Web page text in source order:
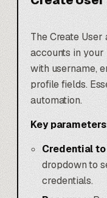
The Create
accounts in
with username,
profile fields.
automation.
Key
Credential
dropdown to
credentials.